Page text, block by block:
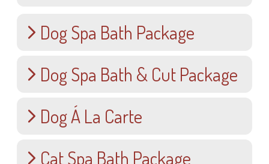
Dog Spa Bath Package
Puppy Spa Bath (up to 6 months)
We prioritize your puppy's comfort, using puppy
optimal temperature to ensure warmth. With the
Dog Spa Bath & Cut Package
Small Dog Spa Bath & Cut (Up to
$60.00
Dog Á La Carte
Cat Spa Bath Package